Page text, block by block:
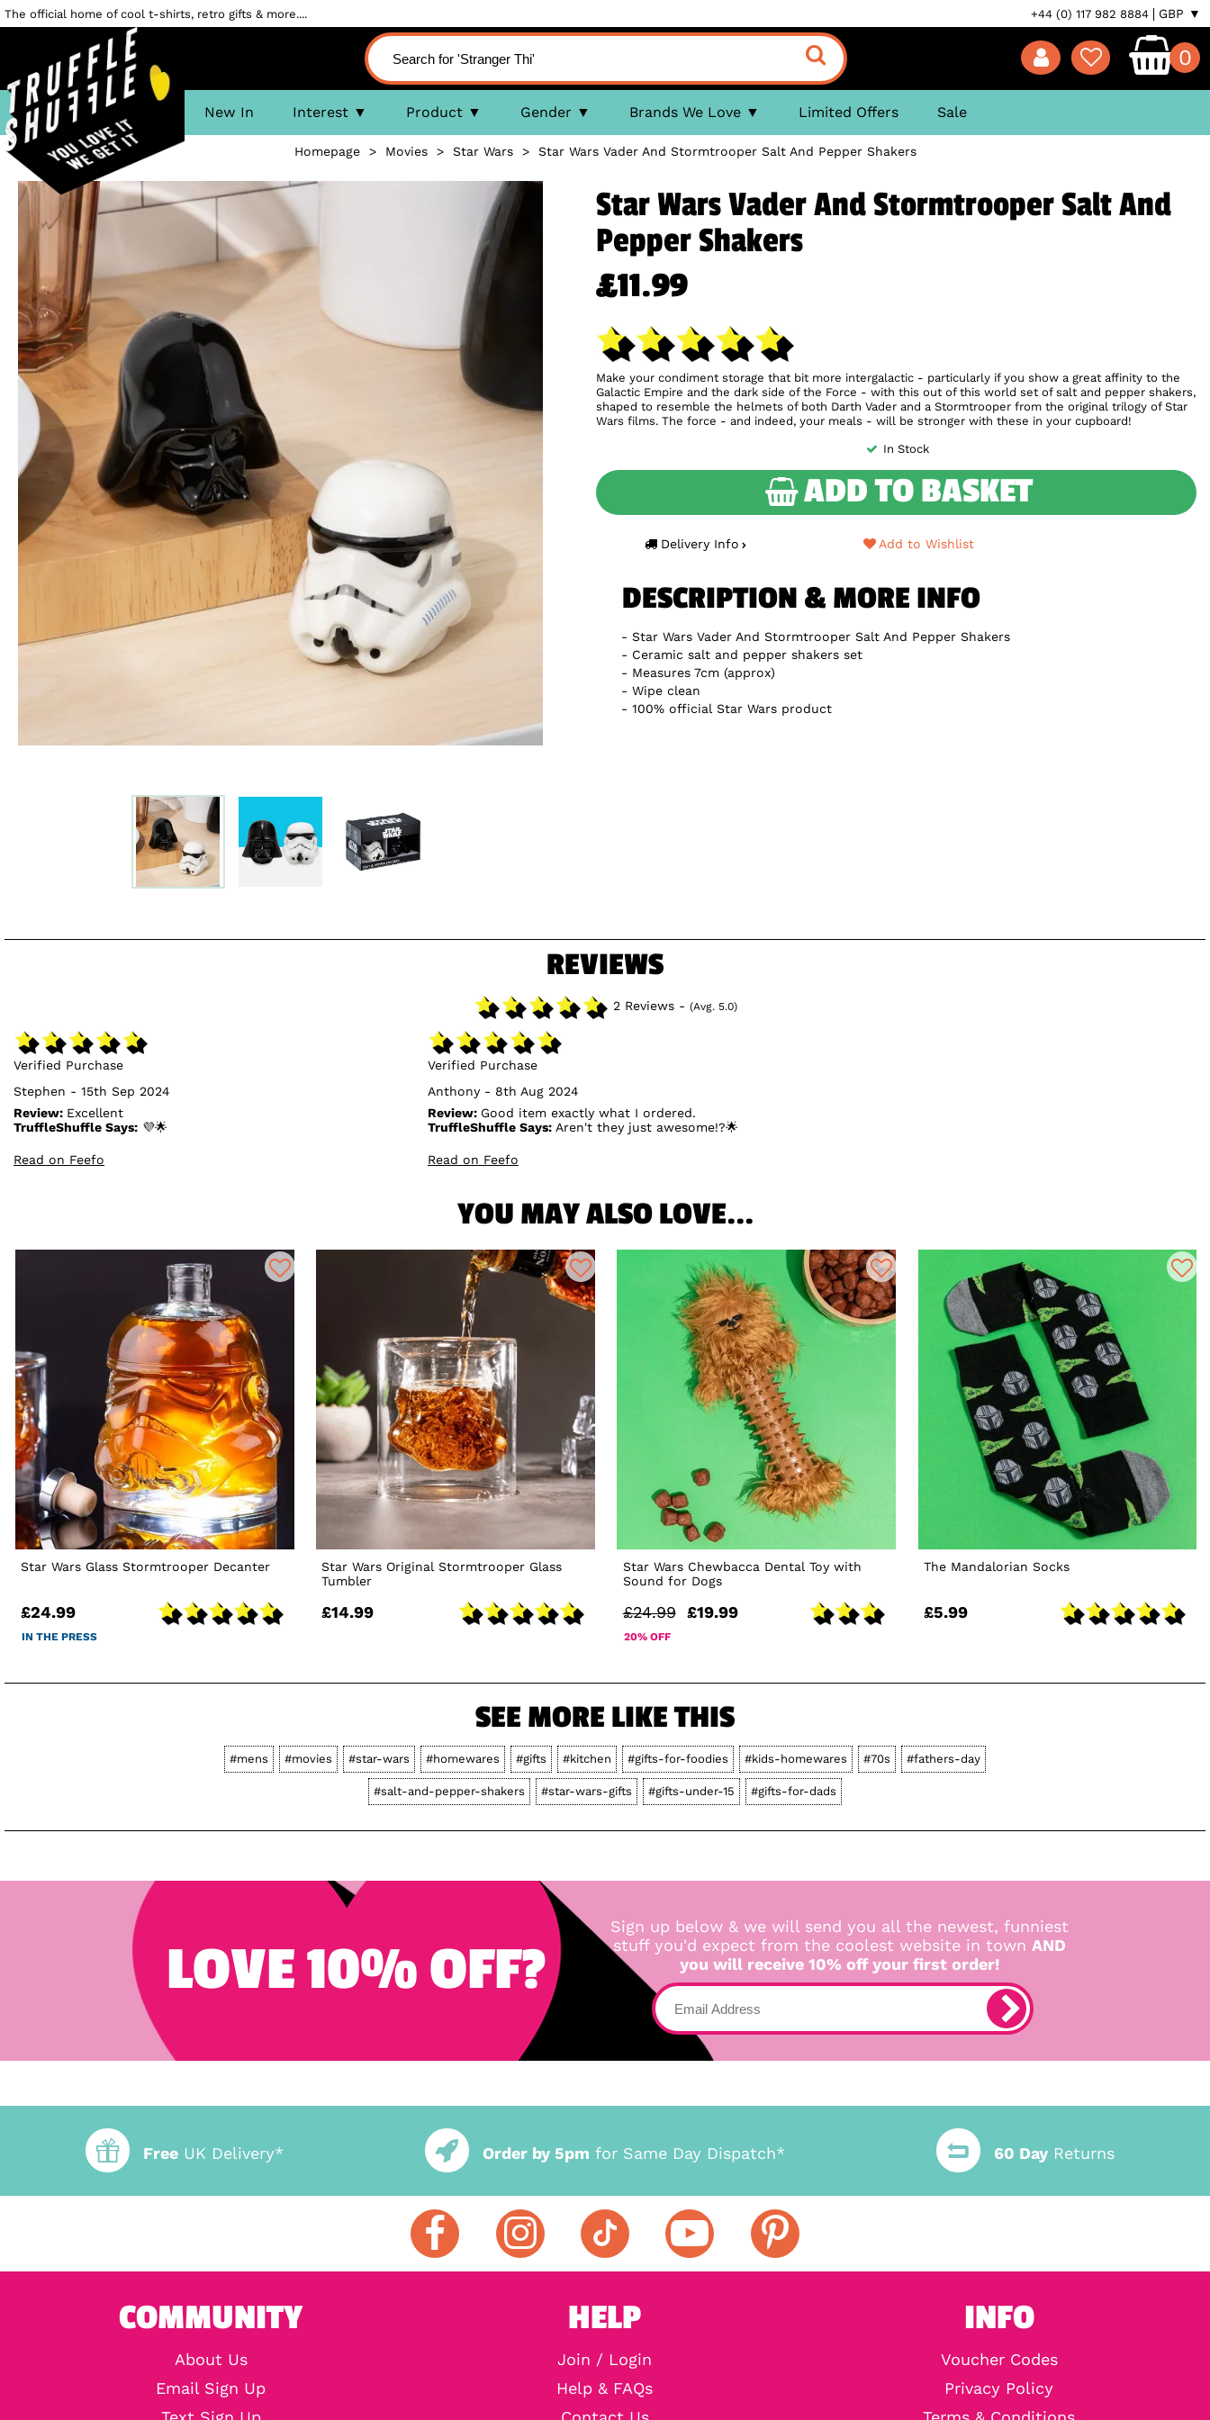
The official home of cool t-shirts, retro gifts & more.... +44 (0) 117 982 8884 GBP ▼
0
New In Interest Product Gender Brands We Love Limited Offers Sale
Homepage> Movies> Star Wars> Star Wars Vader And Stormtrooper Salt And Pepper Shakers
Star Wars Vader And Stormtrooper Salt And
Pepper Shakers
£11.99
Make your condiment storage that bit more intergalactic - particularly if you show a great affinity to the
Galactic Empire and the dark side of the Force - with this out of this world set of salt and pepper shakers,
shaped to resemble the helmets of both Darth Vader and a Stormtrooper from the original trilogy of Star
Wars films. The force - and indeed, your meals - will be stronger with these in your cupboard!
In Stock
ADD TO BASKET
Delivery Info Add to Wishlist
DESCRIPTION & MORE INFO
Star Wars Vader And Stormtrooper Salt And Pepper Shakers
Ceramic salt and pepper shakers set
Measures 7cm (approx)
Wipe clean
100% official Star Wars product
REVIEWS
2 Reviews - (Avg. 5.0)
Verified Purchase
Stephen - 15th Sep 2024
Review: Excellent
TruffleShuffle Says: 💜🌟
Read on Feefo
Verified Purchase
Anthony - 8th Aug 2024
Review: Good item exactly what I ordered.
TruffleShuffle Says:Aren't they just awesome!?🌟
Read on Feefo
YOU MAY ALSO LOVE...
Star Wars Glass Stormtrooper Decanter
£24.99
IN THE PRESS
Star Wars Original Stormtrooper Glass
Tumbler
£14.99
Star Wars Chewbacca Dental Toy with
Sound for Dogs
£24.99 £19.99
20% OFF
The Mandalorian Socks
£5.99
SEE MORE LIKE THIS
#mens #movies #star-wars #homewares #gifts #kitchen #gifts-for-foodies #kids-homewares #70s #fathers-day
#salt-and-pepper-shakers #star-wars-gifts #gifts-under-15 #gifts-for-dads
LOVE 10% OFF?
Sign up below & we will send you all the newest, funniest
stuff you'd expect from the coolest website in town AND
you will receive 10% off your first order!
Free UK Delivery* Order by 5pm for Same Day Dispatch* 60 DayReturns
COMMUNITY
About Us
Email Sign Up
HELP
Join / Login
Help & FAQs
INFO
Voucher Codes
Privacy Policy